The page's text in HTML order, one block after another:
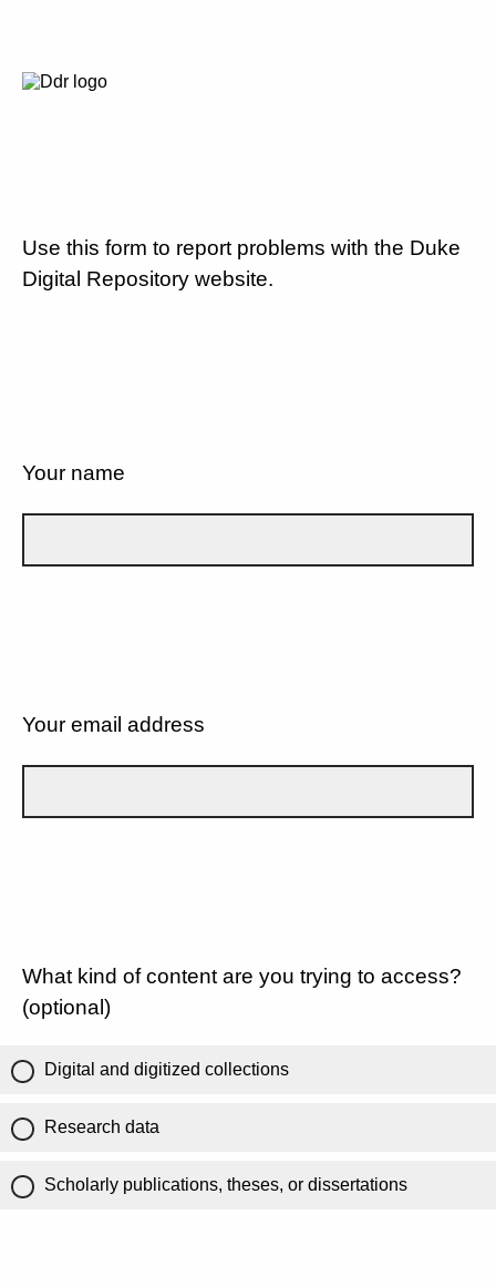
Use this form to report problems with the Duke
Digital Repository website.
Your name
Your email address
What kind of content are you trying to access?
(optional)
Digital and digitized collections
Research data
Scholarly publications, theses, or dissertations